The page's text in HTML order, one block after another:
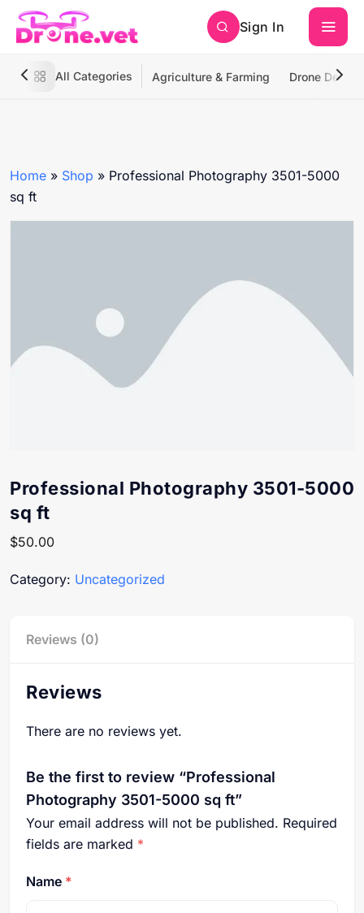
Sign In
All Categories Agriculture & Farming Drone
Home » Shop » Professional Photography 3501-5000
sq ft
Professional Photography 3501-5000
sq ft
$50.00
Category: Uncategorized
Reviews (0)
Reviews
There are no reviews yet.
Be the first to review “Professional
Photography 3501-5000 sq ft”
Your email address will not be published. Required
fields are marked *
Name *